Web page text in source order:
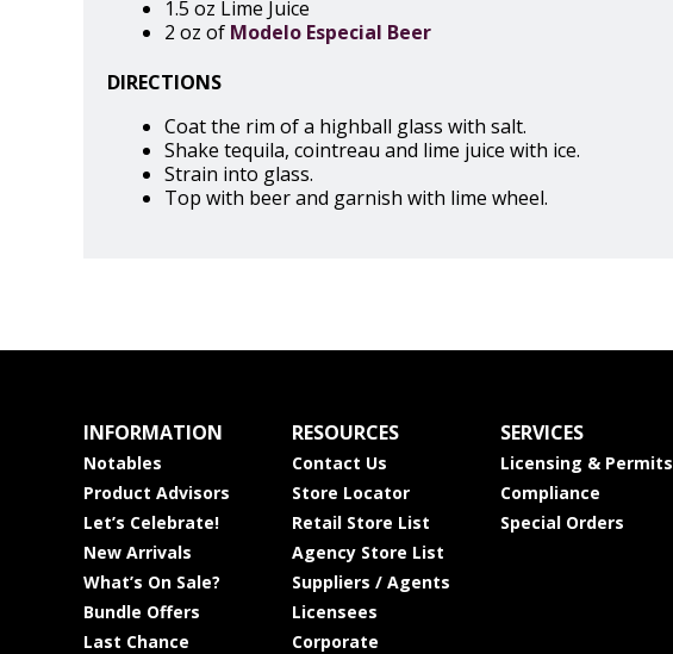
1.5 oz Lime Juice
2 oz of Modelo Especial Beer
DIRECTIONS
Coat the rim of a highball glass with salt.
Shake tequila, cointreau and lime juice with ice.
Strain into glass.
Top with beer and garnish with lime wheel.
INFORMATION
Notables
Product Advisors
Let’s Celebrate!
New Arrivals
What’s On Sale?
Bundle Offers
Last Chance
RESOURCES
Contact Us
Store Locator
Retail Store List
Agency Store List
Suppliers / Agents
Licensees
Corporate
SERVICES
Licensing & Permits
Compliance
Special Orders